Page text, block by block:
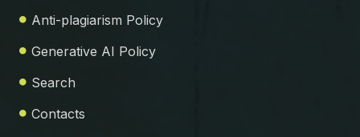
Anti-plagiarism Policy
Generative AI Policy
Search
Contacts